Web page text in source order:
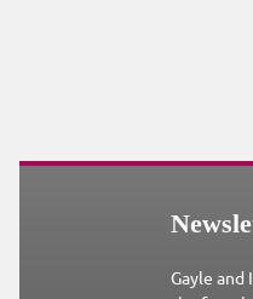
Gayle